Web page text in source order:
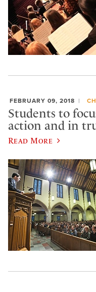
FEBRUARY 09, 2018
Students to
action and in
Read More